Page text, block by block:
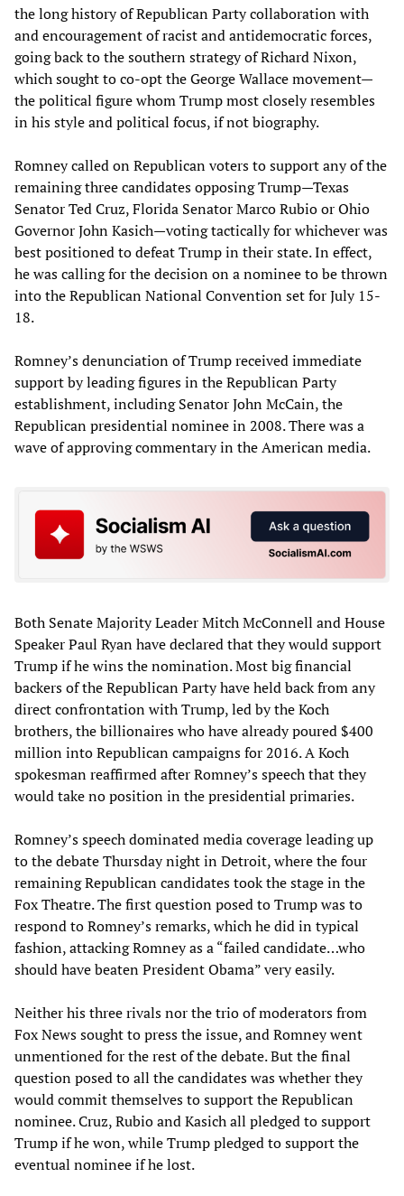
the long history of Republican Party collaboration with
and encouragement of racist and antidemocratic forces,
going back to the southern strategy of Richard Nixon,
which sought to co-opt the George Wallace movement—
the political figure whom Trump most closely resembles
in his style and political focus, if not biography.
Romney called on Republican voters to support any of the
remaining three candidates opposing Trump—Texas
Senator Ted Cruz, Florida Senator Marco Rubio or Ohio
Governor John Kasich—voting tactically for whichever was
best positioned to defeat Trump in their state. In effect,
he was calling for the decision on a nominee to be thrown
into the Republican National Convention set for July 15-
18.
Romney’s denunciation of Trump received immediate
support by leading figures in the Republican Party
establishment, including Senator John McCain, the
Republican presidential nominee in 2008. There was a
wave of approving commentary in the American media.
Both Senate Majority Leader Mitch McConnell and House
Speaker Paul Ryan have declared that they would support
Trump if he wins the nomination. Most big financial
backers of the Republican Party have held back from any
direct confrontation with Trump, led by the Koch
brothers, the billionaires who have already poured $400
million into Republican campaigns for 2016. A Koch
spokesman reaffirmed after Romney’s speech that they
would take no position in the presidential primaries.
Romney’s speech dominated media coverage leading up
to the debate Thursday night in Detroit, where the four
remaining Republican candidates took the stage in the
Fox Theatre. The first question posed to Trump was to
respond to Romney’s remarks, which he did in typical
fashion, attacking Romney as a “failed candidate…who
should have beaten President Obama” very easily.
Neither his three rivals nor the trio of moderators from
Fox News sought to press the issue, and Romney went
unmentioned for the rest of the debate. But the final
question posed to all the candidates was whether they
would commit themselves to support the Republican
nominee. Cruz, Rubio and Kasich all pledged to support
Trump if he won, while Trump pledged to support the
eventual nominee if he lost.